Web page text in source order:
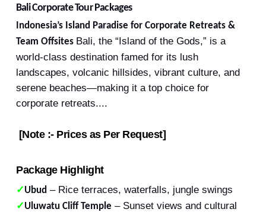
Bali Corporate Tour Packages
Indonesia’s Island Paradise for Corporate Retreats &
Team Offsites Bali, the “Island of the Gods,” is a
world-class destination famed for its lush
landscapes, volcanic hillsides, vibrant culture, and
serene beaches—making it a top choice for
corporate retreats....
[Note :- Prices as Per Request]
Package Highlight
✓Ubud – Rice terraces, waterfalls, jungle swings
✓Uluwatu Cliff Temple – Sunset views and cultural